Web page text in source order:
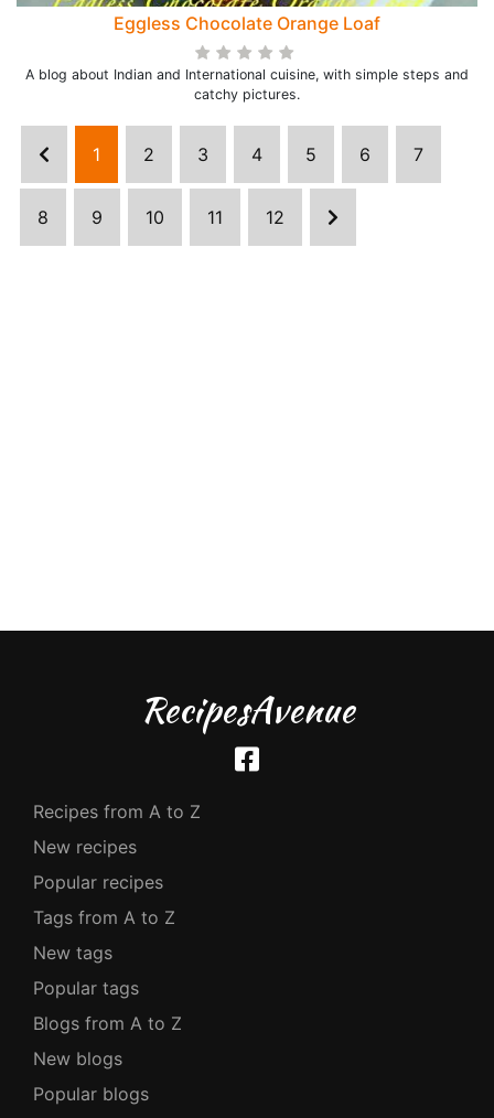
Eggless Chocolate Orange Loaf
A blog about Indian and International cuisine, with simple steps and
catchy pictures.
1 2 3 4 5 6 7
8 9 10 11 12
RecipesAvenue
Recipes from A to Z
New recipes
Popular recipes
Tags from A to Z
New tags
Popular tags
Blogs from A to Z
New blogs
Popular blogs